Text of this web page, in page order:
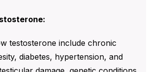
testosterone include chronic
diabetes, hypertension, and